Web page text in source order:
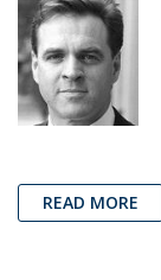
READ MORE